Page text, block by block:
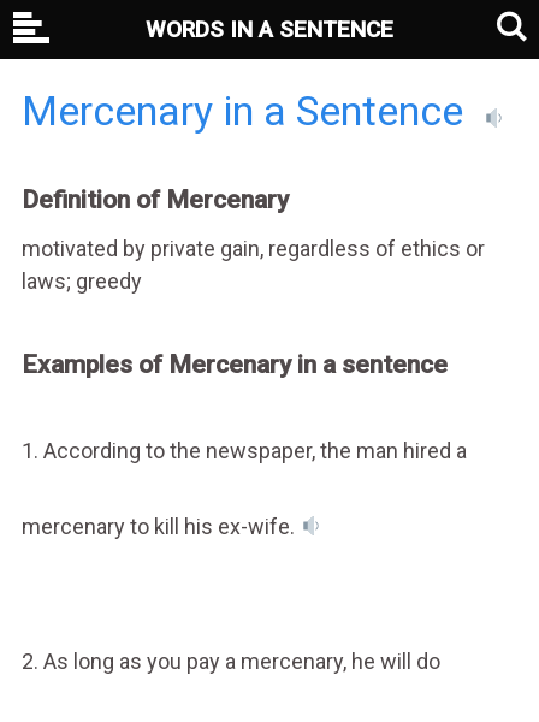
Mercenary in a Sentence
Definition of Mercenary
motivated by private gain, regardless of ethics or
laws; greedy
Examples of Mercenary in a sentence
1. According to the newspaper, the man hired a
mercenary to kill his ex-wife.
2. As long as you pay a mercenary, he will do
WORDS IN A SENTENCE